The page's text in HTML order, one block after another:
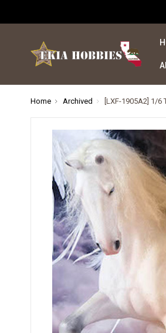
Home Archived [LXF-1905A2] 1/